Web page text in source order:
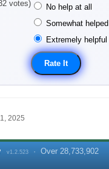
votes)
No help at all
Somewhat helped
Extremely helpful
2025
v1.2.523 · Over 28,733,902